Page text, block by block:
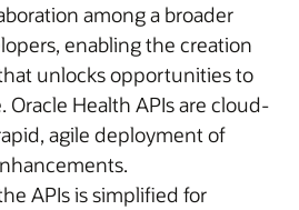
among a broader
enabling the creation
unlocks opportunities to
Oracle Health APIs are cloud-
agile deployment of
APIs is simplified for